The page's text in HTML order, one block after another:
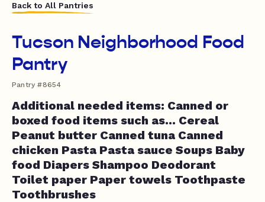
Back to All Pantries
Tucson Neighborhood Food
Pantry
Pantry #8654
Additional needed items: Canned or
boxed food items such as... Cereal
Peanut butter Canned tuna Canned
chicken Pasta Pasta sauce Soups Baby
food Diapers Shampoo Deodorant
Toilet paper Paper towels Toothpaste
Toothbrushes